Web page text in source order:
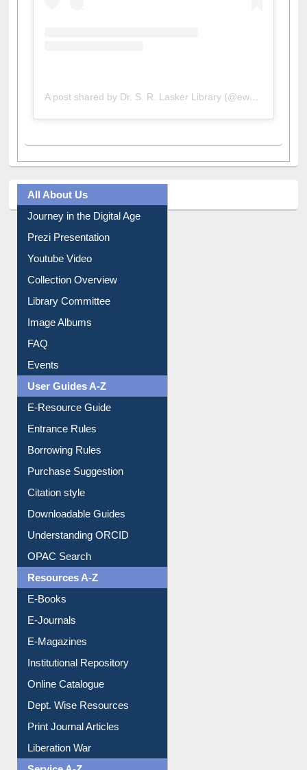
All About Us
Journey in the Digital Age
Prezi Presentation
Youtube Video
Collection Overview
Library Committee
Image Albums
FAQ
Events
User Guides A-Z
E-Resource Guide
Entrance Rules
Borrowing Rules
Purchase Suggestion
Citation style
Downloadable Guides
Understanding ORCID
OPAC Search
Resources A-Z
E-Books
E-Journals
E-Magazines
Institutional Repository
Online Catalogue
Dept. Wise Resources
Print Journal Articles
Liberation War
Service A-Z